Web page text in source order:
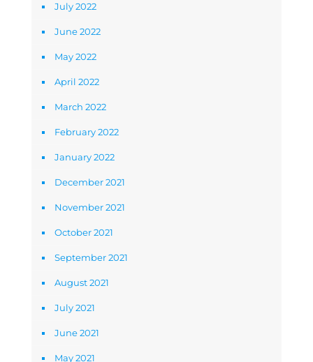
July 2022
June 2022
May 2022
April 2022
March 2022
February 2022
January 2022
December 2021
November 2021
October 2021
September 2021
August 2021
July 2021
June 2021
May 2021